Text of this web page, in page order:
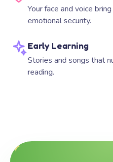
Your face and voice
emotional security.
Early Learning
Stories and songs that
reading.